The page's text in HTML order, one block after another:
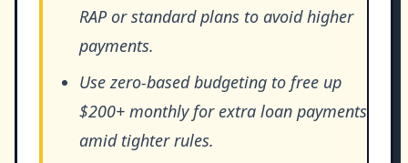
RAP or standard plans to avoid higher
payments.
Use zero-based budgeting to free up
$200+ monthly for extra loan payments
amid tighter rules.